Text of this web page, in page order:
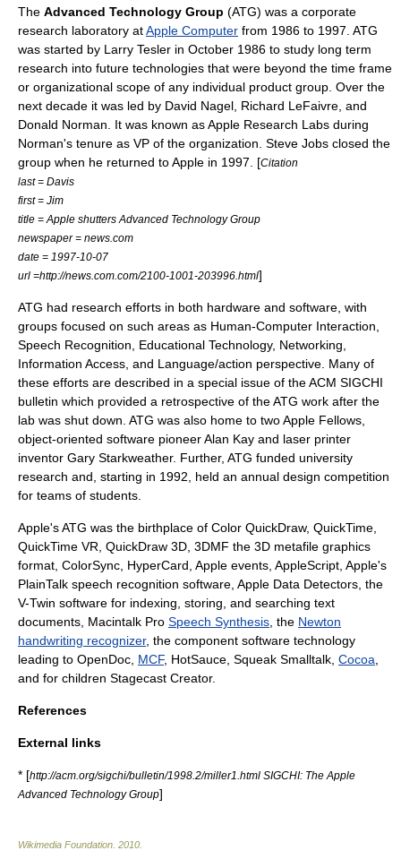
The Advanced Technology Group (ATG) was a corporate
research laboratory atApple Computer from 1986 to 1997. ATG
was started by Larry Tesler in October 1986 to study long term
research into future technologies that were beyond the time frame
or organizational scope of any individual product group. Over the
next decade it was led by David Nagel Richard LeFaivre , and
Donald Norman . It was known as Apple Research Labs during
Norman's tenure as VP of the organization. Steve Jobs closed the
group when he returned to Apple in 1997. [Citation
last = Davis
first = Jim
title = Apple shutters Advanced Technology Group
newspaper = news.com
date = 1997-10-07
url =http://news.com.com/2100-1001-203996.html]
ATG had research efforts in both hardware and software, with
groups focused on such areas as Human-Computer Interaction,
Speech Recognition, Educational Technology, Networking,
Information Access, and Language/action perspective . Many of
these efforts are described in a special issue of the ACM SIGCHI
bulletin which provided a retrospective of the ATG work after the
lab was shut down. ATG was also home to two Apple Fellows,
object-oriented software pioneerAlan Kay and laser printer
inventor Gary Starkweather. Further, ATG funded university
research and, starting in 1992, held an annual design competition
for teams of students.
Apple's ATG was the birthplace of Color QuickDraw, QuickTime
QuickTime VR QuickDraw 3D 3DMF the 3D metafile graphics
format, ColorSync HyperCard Apple events AppleScript , Apple's
PlainTalk speech recognition software, Apple Data Detectors , the
V-Twin software for indexing, storing, and searching text
documents, Macintalk Pro Speech Synthesis , the Newton
handwriting recognizer, the component software technology
leading to OpenDoc MCF, HotSauce Squeak Smalltalk Cocoa
and for children Stagecast Creator.
References
External links
* [http://acm.org/sigchi/bulletin/1998.2/miller1.html SIGCHI: The Apple
Advanced Technology Group]
Wikimedia Foundation 2010